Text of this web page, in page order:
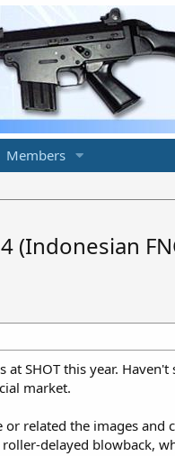
Members
(Indonesian
at SHOT this year.
market.
related the images and
delayed blowback,